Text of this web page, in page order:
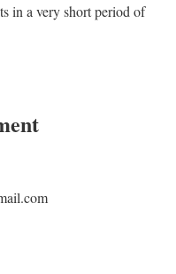
in a very short period of